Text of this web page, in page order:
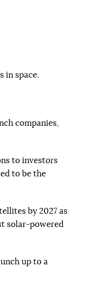
in space.
companies,
to investors
to be the
by 2027 as
solar-powered
up to a